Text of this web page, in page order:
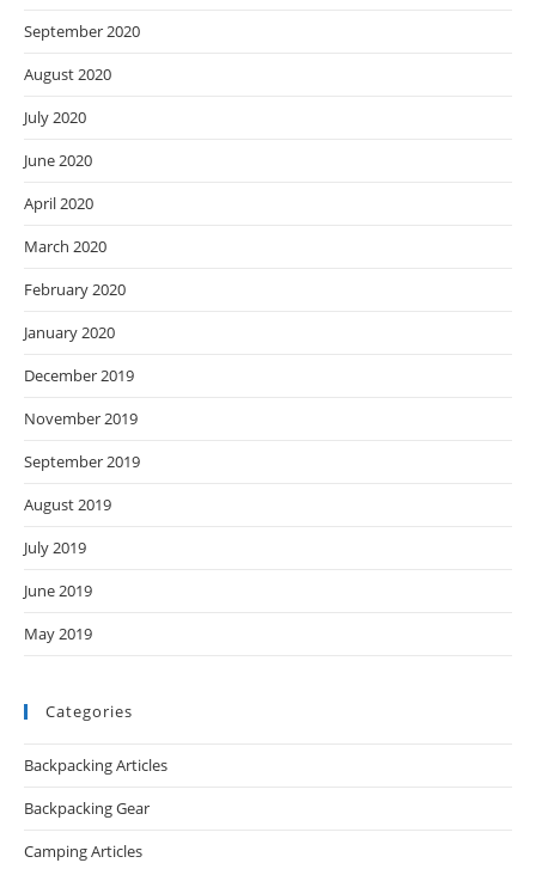
September 2020
August 2020
July 2020
June 2020
April 2020
March 2020
February 2020
January 2020
December 2019
November 2019
September 2019
August 2019
July 2019
June 2019
May 2019
Categories
Backpacking Articles
Backpacking Gear
Camping Articles